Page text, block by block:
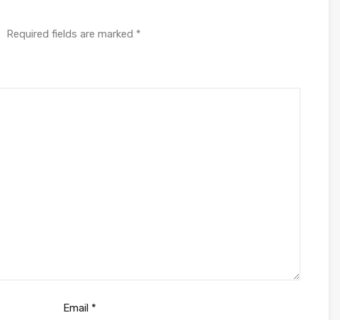
Required fields are marked *
Email *